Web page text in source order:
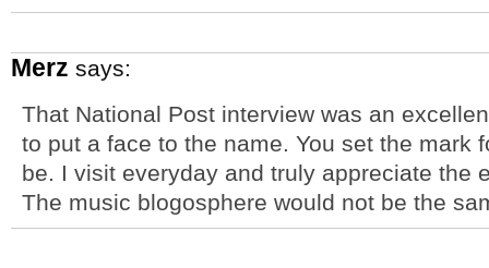
Merz says:
That National Post interview was an
to put a face to the name. You set the mark
be. I visit everyday and truly appreciate the
The music blogosphere would not be the